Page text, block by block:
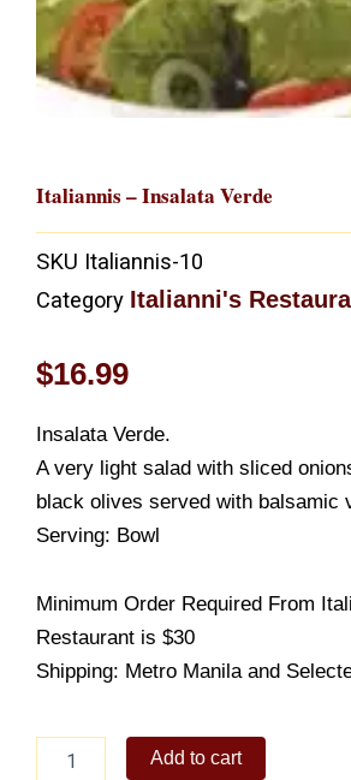
Italiannis – Insalata Verde
SKU Italiannis-10
Category Italianni's
$16.99
Insalata Verde.
A very light salad with sliced
black olives served with balsamic
Serving: Bowl
Minimum Order Required From
Restaurant is $30
Shipping: Metro Manila and
Add to cart